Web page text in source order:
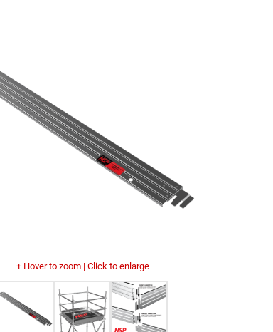
+ Hover to zoom | Click to enlarge